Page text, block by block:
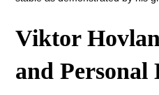
Viktor
and Personal